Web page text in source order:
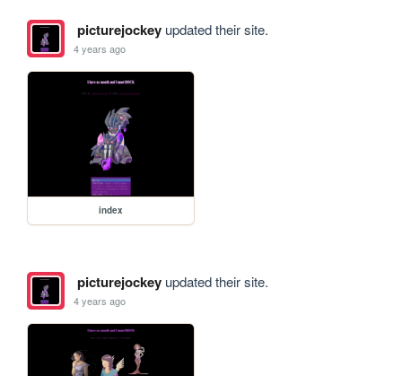
picturejockeyupdated their site.
4 years ago
index
picturejockeyupdated their site.
4 years ago